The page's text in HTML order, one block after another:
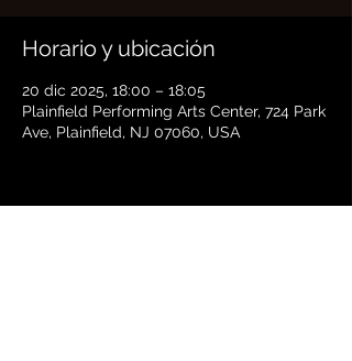
Horario y ubicación
20 dic 2025, 18:00 – 18:05
Plainfield Performing Arts Center, 724 Park
Ave, Plainfield, NJ 07060, USA